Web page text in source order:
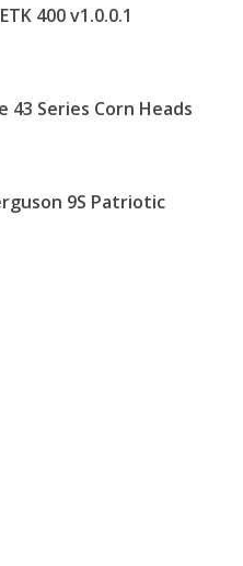
400 v1.0.0.1
43 Series Corn Heads
9S Patriotic